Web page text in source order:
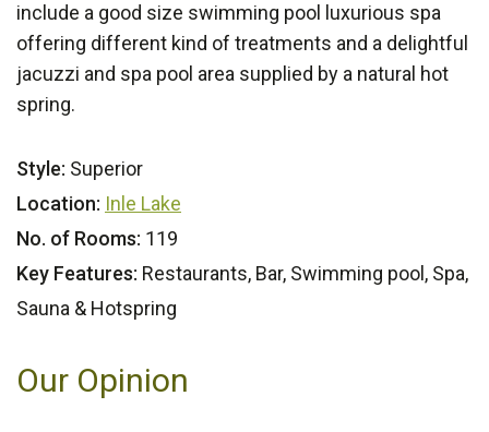
include a good size swimming pool luxurious spa
offering different kind of treatments and a delightful
jacuzzi and spa pool area supplied by a natural hot
spring.
Style: Superior
Location: Inle Lake
No. of Rooms: 119
Key Features: Restaurants, Bar, Swimming pool, Spa,
Sauna & Hotspring
Our Opinion